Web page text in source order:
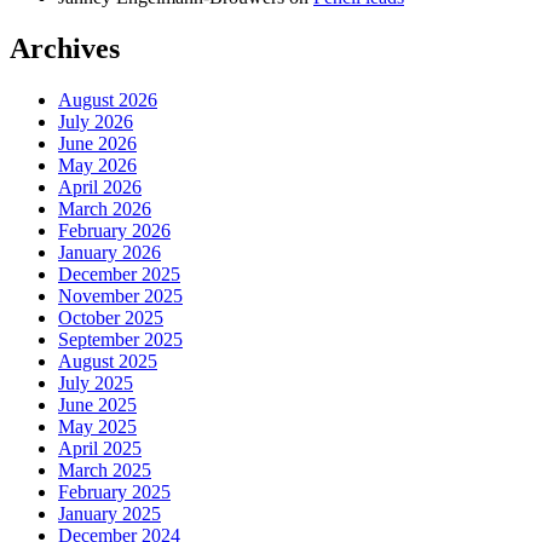
Archives
August 2026
July 2026
June 2026
May 2026
April 2026
March 2026
February 2026
January 2026
December 2025
November 2025
October 2025
September 2025
August 2025
July 2025
June 2025
May 2025
April 2025
March 2025
February 2025
January 2025
December 2024